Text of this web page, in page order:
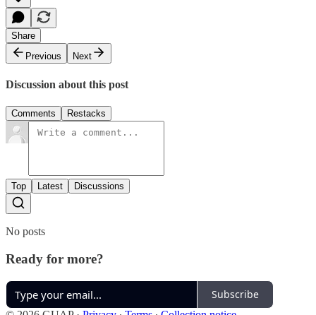
Share
Previous
Next
Discussion about this post
Comments Restacks
Top Latest Discussions
No posts
Ready for more?
Subscribe